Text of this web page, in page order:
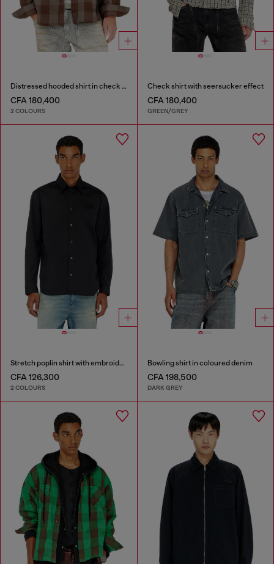
Distressed hooded shirt in check flannel
CFA 180,400
2 COLOURS
Check shirt with seersucker effect
CFA 180,400
GREEN/GREY
Stretch poplin shirt with embroidery
CFA 126,300
2 COLOURS
Bowling shirt in coloured denim
CFA 198,500
DARK GREY